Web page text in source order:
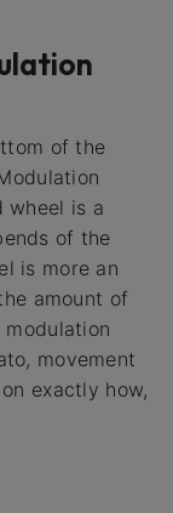
of the
wheel is a
of the
is more an
amount of
movement
exactly how,